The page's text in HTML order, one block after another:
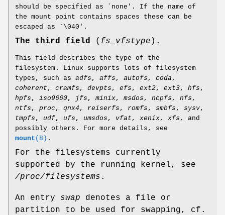
should be specified as `none'. If the name of
the mount point contains spaces these can be
escaped as `\040'.
The third field ( fs_vfstype ).
This field describes the type of the
filesystem. Linux supports lots of filesystem
types, such as adfs , affs , autofs , coda ,
coherent , cramfs , devpts , efs , ext2, ext3, hfs ,
hpfs , iso9660, jfs , minix, msdos , ncpfs , nfs ,
ntfs , proc , qnx4 , reiserfs , romfs , smbfs , sysv,
tmpfs , udf, ufs , umsdos , vfat , xenix, xfs , and
possibly others. For more details, see
mount (8) .
For the filesystems currently
supported by the running kernel, see
/proc/filesystems .
An entry swap denotes a file or
partition to be used for swapping, cf.